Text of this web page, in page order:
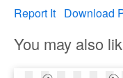
Report It Download
You may also